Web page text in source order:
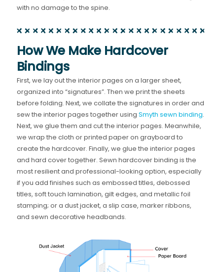
with no damage to the spine.
How We Make Hardcover
Bindings
First, we lay out the interior pages on a larger sheet,
organized into “signatures”. Then we print the sheets
before folding. Next, we collate the signatures in order and
sew the interior pages together using Smyth sewn binding.
Next, we glue them and cut the interior pages. Meanwhile,
we wrap the cloth or printed paper on grayboard to
create the hardcover. Finally, we glue the interior pages
and hard cover together. Sewn hardcover binding is the
most resilient and professional-looking option, especially
if you add finishes such as embossed titles, debossed
titles, soft touch lamination, gilt edges, and metallic foil
stamping; or a dust jacket, a slip case, marker ribbons,
and sewn decorative headbands.